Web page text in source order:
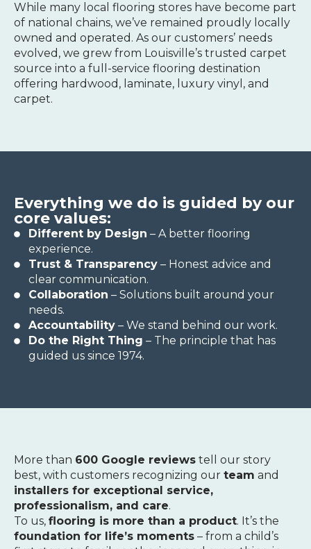
While many local flooring stores have become part
of national chains, we’ve remained proudly locally
owned and operated. As our customers’ needs
evolved, we grew from Louisville’s trusted carpet
source into a full-service flooring destination
offering hardwood, laminate, luxury vinyl, and
carpet.
Everything we do is guided by our
core values:
Different by Design – A better flooring
experience.
Trust & Transparency – Honest advice and
clear communication.
Collaboration – Solutions built around your
needs.
Accountability – We stand behind our work.
Do the Right Thing – The principle that has
guided us since 1974.
More than 600 Google reviews tell our story
best, with customers recognizing our team and
installers for exceptional service,
professionalism, and care.
To us, flooring is more than a product. It’s the
foundation for life’s moments – from a child’s